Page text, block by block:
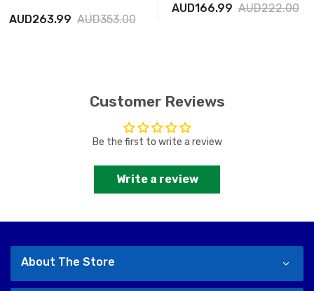
AUD263.99 AUD353.00
AUD166.99 AUD222.00
Customer Reviews
Be the first to write a review
Write a review
About The Store